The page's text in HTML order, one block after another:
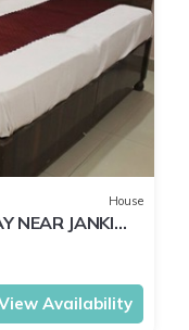
House
NEAR JANKI
Availability